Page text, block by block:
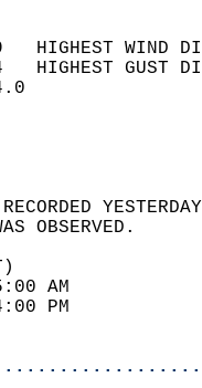
9   HIGHEST
14   HIGHEST
SKY
WAS
80
49